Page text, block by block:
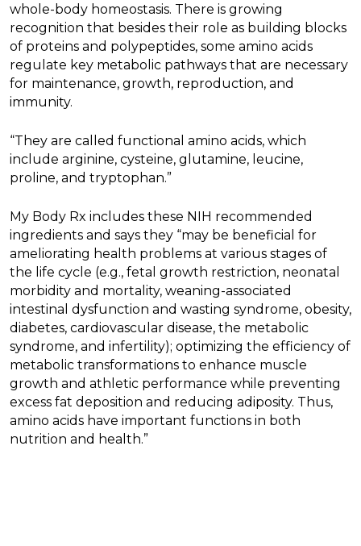
whole-body homeostasis. There is growing
recognition that besides their role as building blocks
of proteins and polypeptides, some amino acids
regulate key metabolic pathways that are necessary
for maintenance, growth, reproduction, and
immunity.
“They are called functional amino acids, which
include arginine, cysteine, glutamine, leucine,
proline, and tryptophan.”
My Body Rx includes these NIH recommended
ingredients and says they “may be beneficial for
ameliorating health problems at various stages of
the life cycle (e.g., fetal growth restriction, neonatal
morbidity and mortality, weaning-associated
intestinal dysfunction and wasting syndrome, obesity,
diabetes, cardiovascular disease, the metabolic
syndrome, and infertility); optimizing the efficiency of
metabolic transformations to enhance muscle
growth and athletic performance while preventing
excess fat deposition and reducing adiposity. Thus,
amino acids have important functions in both
nutrition and health.”